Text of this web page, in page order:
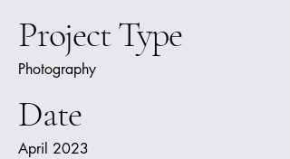
Project Type
Photography
Date
April 2023